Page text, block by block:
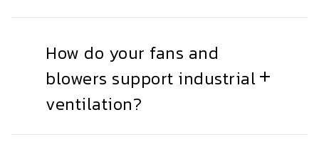
How do your fans and
blowers support industrial
ventilation?